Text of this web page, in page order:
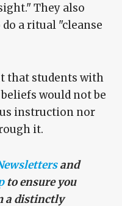
They also
a ritual "cleanse
that students with
would not be
instruction nor
it.
and
to ensure you
a distinctly